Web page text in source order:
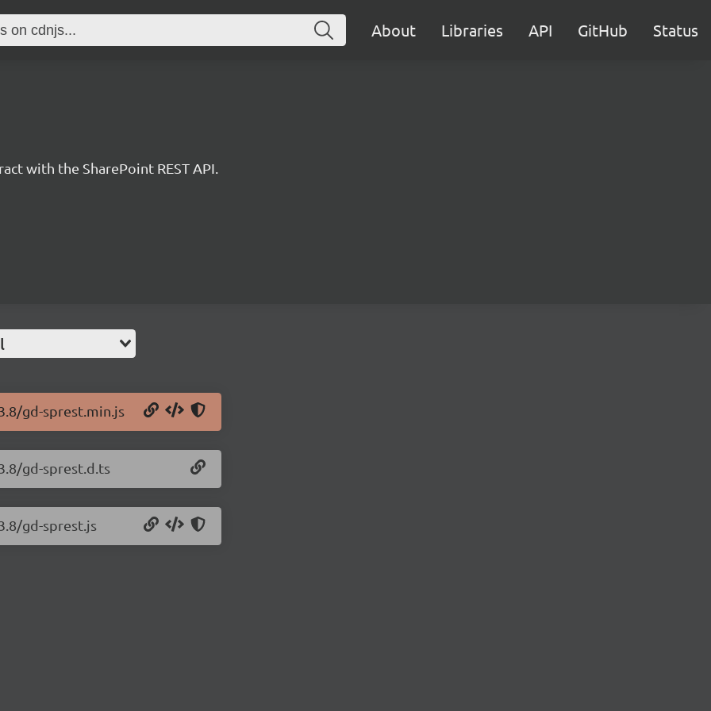
About Libraries API GitHub Status
with the SharePoint REST API.
gd-sprest.min.js
gd-sprest.d.ts
gd-sprest.js